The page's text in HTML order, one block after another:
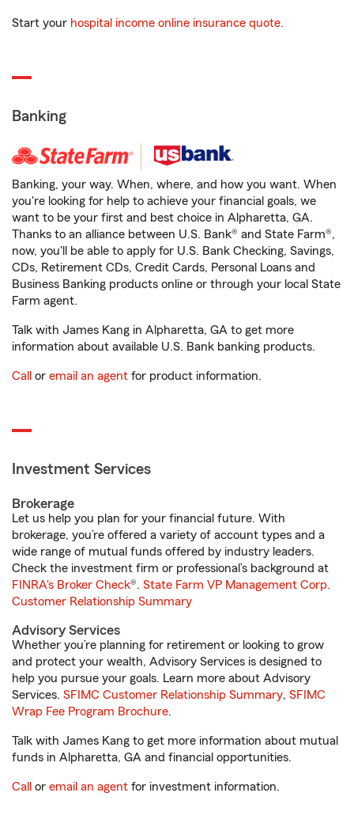
Start your hospital income online insurance quote.
Banking
Banking, your way. When, where, and how you want. When
you're looking for help to achieve your financial goals, we
want to be your first and best choice in Alpharetta, GA.
Thanks to an alliance between U.S. Bank® and State Farm®,
now, you'll be able to apply for U.S. Bank Checking, Savings,
CDs, Retirement CDs, Credit Cards, Personal Loans and
Business Banking products online or through your local State
Farm agent.
Talk with James Kang in Alpharetta, GA to get more
information about available U.S. Bank banking products.
Call or email an agent for product information.
Investment Services
Brokerage
Let us help you plan for your financial future. With
brokerage, you’re offered a variety of account types and a
wide range of mutual funds offered by industry leaders.
Check the investment firm or professional’s background at
FINRA's Broker Check®. State Farm VP Management Corp.
Customer Relationship Summary
Advisory Services
Whether you’re planning for retirement or looking to grow
and protect your wealth, Advisory Services is designed to
help you pursue your goals. Learn more about Advisory
Services. SFIMC Customer Relationship Summary, SFIMC
Wrap Fee Program Brochure.
Talk with James Kang to get more information about mutual
funds in Alpharetta, GA and financial opportunities.
Call or email an agent for investment information.